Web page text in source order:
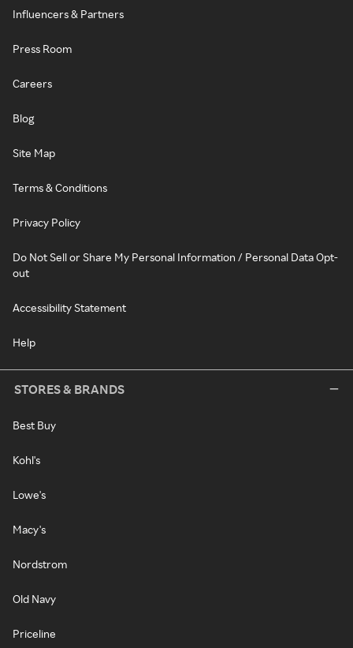
Influencers & Partners
Press Room
Careers
Blog
Site Map
Terms & Conditions
Privacy Policy
Do Not Sell or Share My Personal Information / Personal Data Opt-
out
Accessibility Statement
Help
STORES & BRANDS
Best Buy
Kohl's
Lowe's
Macy's
Nordstrom
Old Navy
Priceline